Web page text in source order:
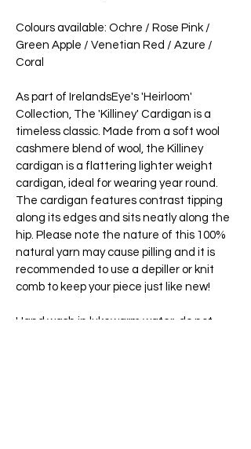
Colours available: Ochre / Rose Pink /
Green Apple / Venetian Red / Azure /
Coral
As part of IrelandsEye's 'Heirloom'
Collection, The 'Killiney' Cardigan is a
timeless classic. Made from a soft wool
cashmere blend of wool, the Killiney
cardigan is a flattering lighter weight
cardigan, ideal for wearing year round.
The cardigan features contrast tipping
along its edges and sits neatly along the
hip. Please note the nature of this 100%
natural yarn may cause pilling and it is
recommended to use a depiller or knit
comb to keep your piece just like new!
Hand wash in lukewarm water, do not